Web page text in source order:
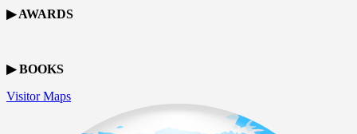
▶ AWARDS
▶ BOOKS
Visitor Maps